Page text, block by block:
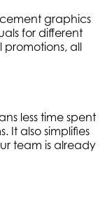
graphics
for different
promotions, all
less time spent
It also simplifies
team is already